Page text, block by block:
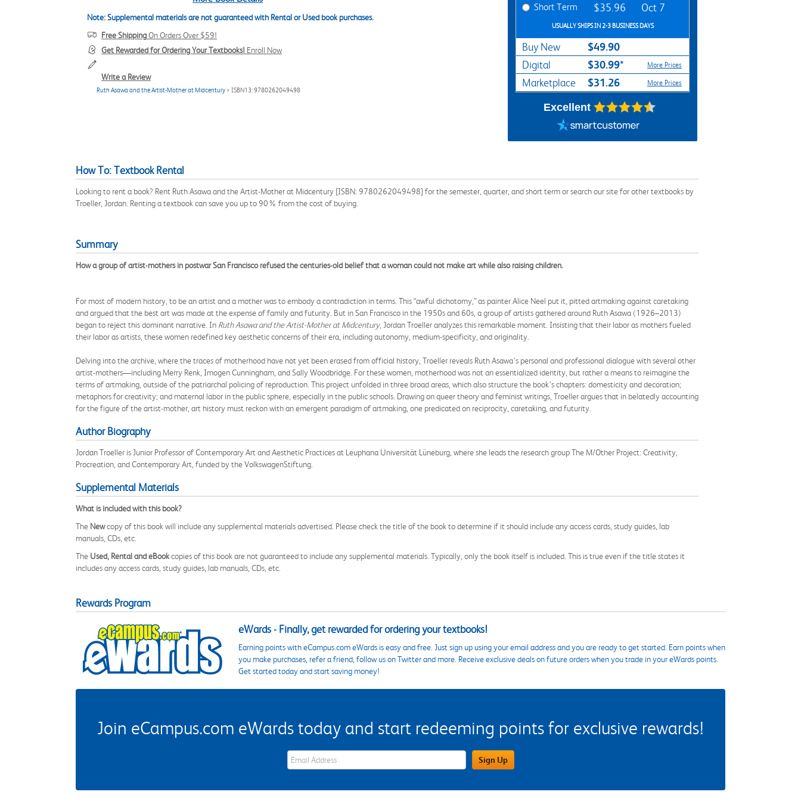
Note: Supplemental materials are not guaranteed with Rental or Used book purchases.
Free ShippingOn Orders Over $59!
Get Rewarded for Ordering Your Textbooks! Enroll Now
Write a Review
Ruth Asawa and the Artist-Mother at Midcentury > ISBN13: 9780262049498
Short Term $35.96 Oct 7
USUALLY SHIPS IN 2-3 BUSINESS DAYS
Buy New $49.90
Digital $30.99* More Prices
Marketplace $31.26 More Prices
Excellent
How To: Textbook Rental
Looking to rent a book? Rent Ruth Asawa and the Artist-Mother at Midcentury [ISBN: 9780262049498] for the semester, quarter, and short term or search our site for other textbooks by
Troeller, Jordan. Renting a textbook can save you up to 90% from the cost of buying.
Summary
How a group of artist-mothers in postwar San Francisco refused the centuries-old belief that a woman could not make art while also raising children.
For most of modern history, to be an artist and a mother was to embody a contradiction in terms. This “awful dichotomy,” as painter Alice Neel put it, pitted artmaking against caretaking
and argued that the best art was made at the expense of family and futurity. But in San Francisco in the 1950s and 60s, a group of artists gathered around Ruth Asawa (1926–2013)
began to reject this dominant narrative. In Ruth Asawa and the Artist-Mother at Midcentury, Jordan Troeller analyzes this remarkable moment. Insisting that their labor as mothers fueled
their labor as artists, these women redefined key aesthetic concerns of their era, including autonomy, medium-specificity, and originality.
Delving into the archive, where the traces of motherhood have not yet been erased from official history, Troeller reveals Ruth Asawa’s personal and professional dialogue with several other
artist-mothers—including Merry Renk, Imogen Cunningham, and Sally Woodbridge. For these women, motherhood was not an essentialized identity, but rather a means to reimagine the
terms of artmaking, outside of the patriarchal policing of reproduction. This project unfolded in three broad areas, which also structure the book’s chapters: domesticity and decoration;
metaphors for creativity; and maternal labor in the public sphere, especially in the public schools. Drawing on queer theory and feminist writings, Troeller argues that in belatedly accounting
for the figure of the artist-mother, art history must reckon with an emergent paradigm of artmaking, one predicated on reciprocity, caretaking, and futurity.
Author Biography
Jordan Troeller is Junior Professor of Contemporary Art and Aesthetic Practices at Leuphana Universität Lüneburg, where she leads the research group The M/Other Project: Creativity,
Procreation, and Contemporary Art, funded by the VolkswagenStiftung.
Supplemental Materials
What is included with this book?
The Newcopy of this book will include any supplemental materials advertised. Please check the title of the book to determine if it should include any access cards, study guides, lab
manuals, CDs, etc.
The Used, Rental and eBookcopies of this book are not guaranteed to include any supplemental materials. Typically, only the book itself is included. This is true even if the title states it
includes any access cards, study guides, lab manuals, CDs, etc.
Rewards Program
eWards - Finally, get rewarded for ordering your textbooks!
Earning points with eCampus.com eWards is easy and free. Just sign up using your email address and you are ready to get started. Earn points when
you make purchases, refer a friend, follow us on Twitter and more. Receive exclusive deals on future orders when you trade in your eWards points.
Get started today and start saving money!
Join eCampus.com eWards today and start redeeming points for exclusive rewards!
eWards Sign Up Email Address Field Sign Up